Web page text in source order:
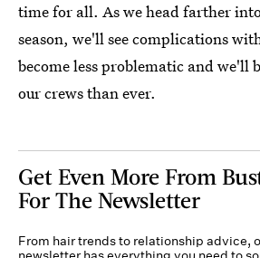
time for all. As we head farther
season, we'll see complications
become less problematic and we'll
our crews than ever.
Get Even More From
For The Newsletter
From hair trends to relationship advice,
newsletter has everything you need to